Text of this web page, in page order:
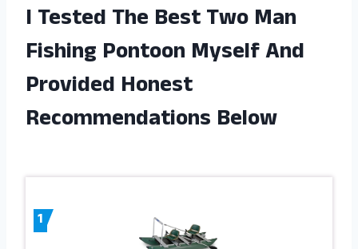
I Tested The Best Two Man
Fishing Pontoon Myself And
Provided Honest
Recommendations Below
1